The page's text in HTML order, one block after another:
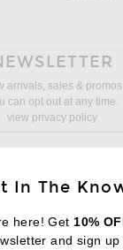
arrivals, sales &
can opt out at any time.
view privacy policy
address
In The
here! Get 10%
and sign